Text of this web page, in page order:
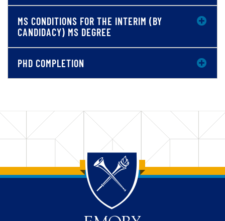
MS CONDITIONS FOR THE INTERIM (BY
CANDIDACY) MS DEGREE
PHD COMPLETION
Back to main content
Back to top